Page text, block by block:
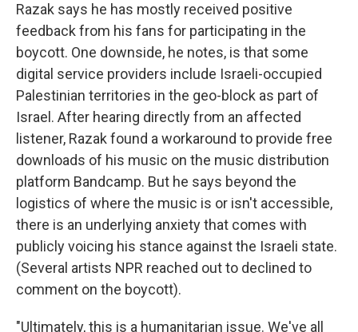
Razak says he has mostly received positive
feedback from his fans for participating in the
boycott. One downside, he notes, is that some
digital service providers include Israeli-occupied
Palestinian territories in the geo-block as part of
Israel. After hearing directly from an affected
listener, Razak found a workaround to provide free
downloads of his music on the music distribution
platform Bandcamp. But he says beyond the
logistics of where the music is or isn't accessible,
there is an underlying anxiety that comes with
publicly voicing his stance against the Israeli state.
(Several artists NPR reached out to declined to
comment on the boycott).
"Ultimately, this is a humanitarian issue. We've all